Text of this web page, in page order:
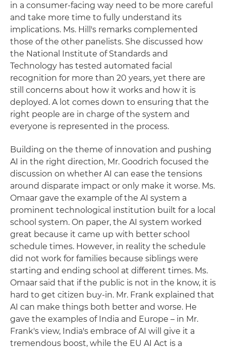
in a consumer-facing way need to be more careful
and take more time to fully understand its
implications. Ms. Hill's remarks complemented
those of the other panelists. She discussed how
the National Institute of Standards and
Technology has tested automated facial
recognition for more than 20 years, yet there are
still concerns about how it works and how it is
deployed. A lot comes down to ensuring that the
right people are in charge of the system and
everyone is represented in the process.
Building on the theme of innovation and pushing
AI in the right direction, Mr. Goodrich focused the
discussion on whether AI can ease the tensions
around disparate impact or only make it worse. Ms.
Omaar gave the example of the AI system a
prominent technological institution built for a local
school system. On paper, the AI system worked
great because it came up with better school
schedule times. However, in reality the schedule
did not work for families because siblings were
starting and ending school at different times. Ms.
Omaar said that if the public is not in the know, it is
hard to get citizen buy-in. Mr. Frank explained that
AI can make things both better and worse. He
gave the examples of India and Europe – in Mr.
Frank's view, India's embrace of AI will give it a
tremendous boost, while the EU AI Act is a